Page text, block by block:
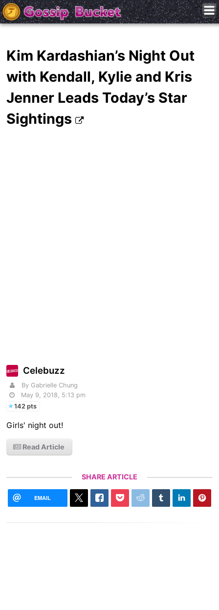
Kim Kardashian’s Night Out
with Kendall, Kylie and Kris
Jenner Leads Today’s Star
Sightings
Celebuzz
By Gabrielle Chung
May 9, 2018, 5:13 pm
142 pts
Girls' night out!
Read Article
SHARE ARTICLE
EMAIL